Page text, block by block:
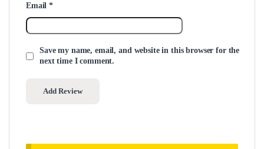
Email*
Save my name, email, and website in this browser for the
next time I comment.